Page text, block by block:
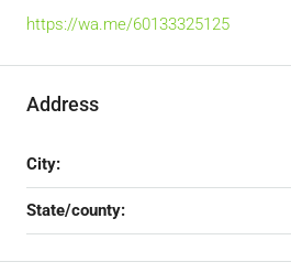
https://wa.me/60133325125
Address
City:
State/county: